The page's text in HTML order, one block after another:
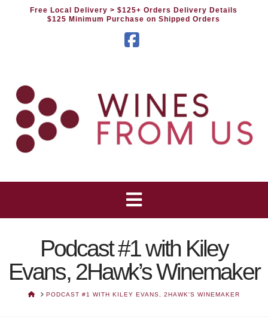
Free Local Delivery> $125+ Orders Delivery Details
$125 Minimum Purchase on Shipped Orders
Podcast #1 with Kiley
Evans, 2Hawk’s Winemaker
HOMEPODCAST #1 WITH KILEY EVANS, 2HAWK'S WINEMAKER